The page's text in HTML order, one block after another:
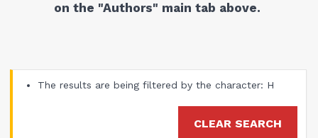
on the "Authors" main tab above.
The results are being filtered by the character: H
CLEAR SEARCH